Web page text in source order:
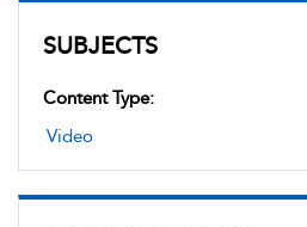
SUBJECTS
Content Type:
Video